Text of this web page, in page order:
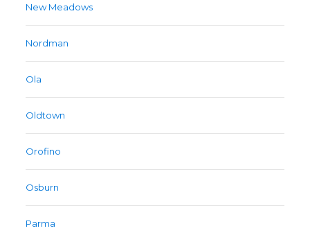
New Meadows
Nordman
Ola
Oldtown
Orofino
Osburn
Parma